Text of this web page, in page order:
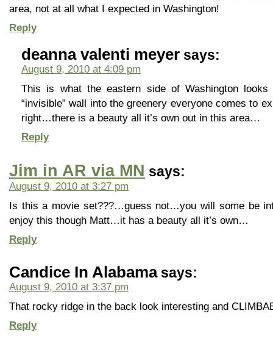
area, not at all what I expected in Washington!
Reply
deanna valenti meyer says:
August 9, 2010 at 4:09 pm
This is what the eastern side of Washington
“invisible” wall into the greenery everyone comes to
right…there is a beauty all it’s own out in this area…
Reply
Jim in AR via MN says:
August 9, 2010 at 3:27 pm
Is this a movie set???…guess not…you will some be
enjoy this though Matt…it has a beauty all it’s own…
Reply
Candice In Alabama says:
August 9, 2010 at 3:37 pm
That rocky ridge in the back look interesting and
Reply